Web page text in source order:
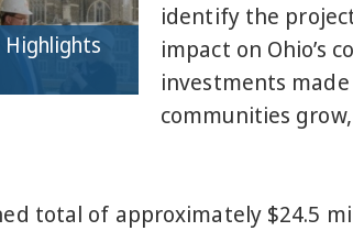
Highlights
identify the
impact on Ohio’s
investments
communities
total of approximately $24.5